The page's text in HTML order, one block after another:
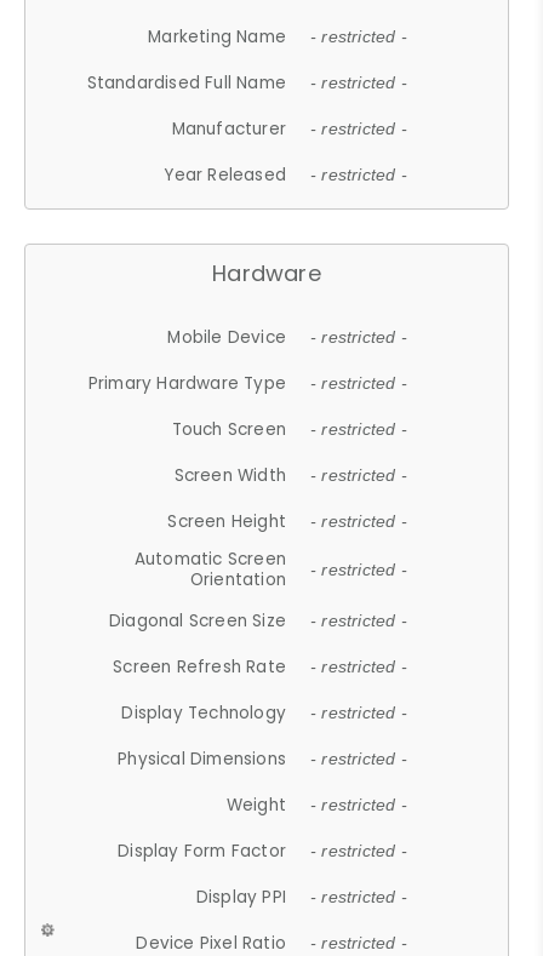
Marketing Name
- restricted -
Standardised Full Name - restricted -
Manufacturer - restricted -
Year Released - restricted -
Hardware
Mobile Device - restricted -
Primary Hardware Type - restricted -
Touch Screen - restricted -
Screen Width - restricted -
Screen Height - restricted -
Automatic Screen
Orientation
- restricted -
Diagonal Screen Size - restricted -
Screen Refresh Rate - restricted -
Display Technology - restricted -
Physical Dimensions - restricted -
Weight - restricted -
Display Form Factor - restricted -
Display PPI - restricted -
Device Pixel Ratio - restricted -